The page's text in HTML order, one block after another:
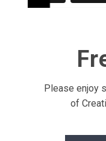
Please enjoy
of